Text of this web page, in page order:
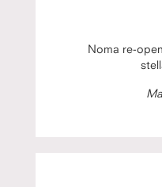
Noma re-